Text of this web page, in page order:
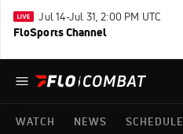
Jul 14-Jul 31, 2:00 PM UTC
FloSports Channel
WATCH NEWS SCHEDULE